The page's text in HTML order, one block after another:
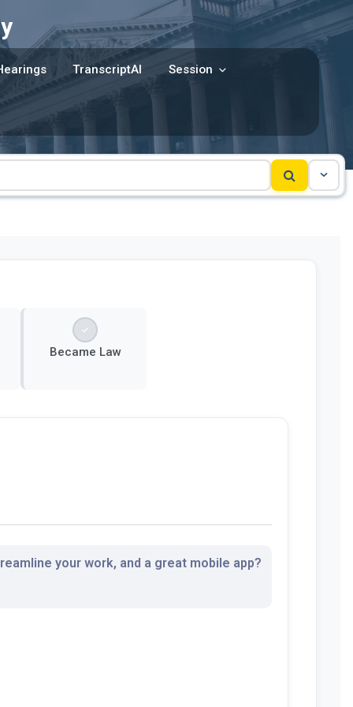
TranscriptAI Session
Became Law
your work, and a great mobile app?